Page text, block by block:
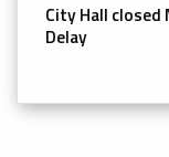
City Hall closed
Delay